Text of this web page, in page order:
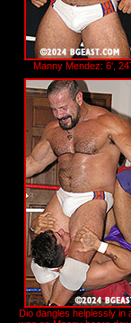
Manny Mendez: 6',
Dio dangles helplessly in